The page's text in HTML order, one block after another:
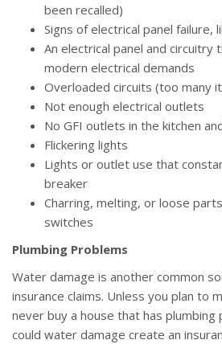
been recalled)
Signs of electrical panel failure,
An electrical panel and circuitry
modern electrical demands
Overloaded circuits (too many
Not enough electrical outlets
No GFI outlets in the kitchen
Flickering lights
Lights or outlet use that
breaker
Charring, melting, or loose
switches
Plumbing Problems
Water damage is another common
insurance claims. Unless you plan to
never buy a house that has plumbing
could water damage create an